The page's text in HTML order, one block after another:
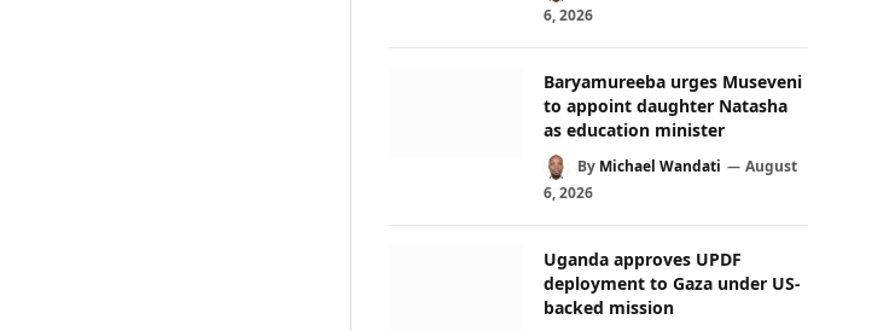
6, 2026
Baryamureeba urges Museveni
to appoint daughter Natasha
as education minister
By Michael Wandati
August
6, 2026
Uganda approves UPDF
deployment to Gaza under US-
backed mission